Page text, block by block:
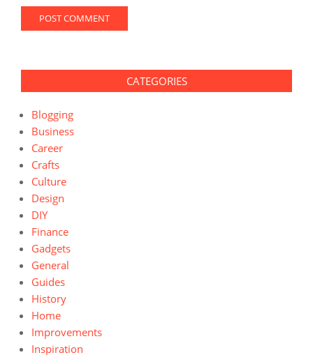
CATEGORIES
Blogging
Business
Career
Crafts
Culture
Design
DIY
Finance
Gadgets
General
Guides
History
Home
Improvements
Inspiration